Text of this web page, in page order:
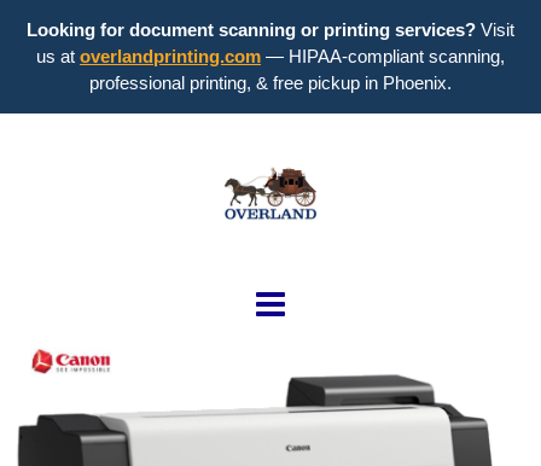
Looking for document scanning or printing services? Visit
us at overlandprinting.com — HIPAA-compliant scanning,
professional printing, & free pickup in Phoenix.